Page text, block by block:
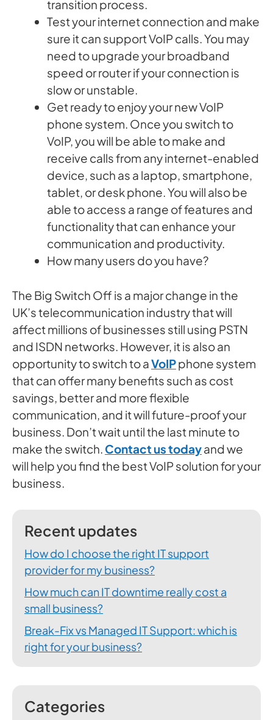
transition process.
Test your internet connection and make
sure it can support VoIP calls. You may
need to upgrade your broadband
speed or router if your connection is
slow or unstable.
Get ready to enjoy your new VoIP
phone system. Once you switch to
VoIP, you will be able to make and
receive calls from any internet-enabled
device, such as a laptop, smartphone,
tablet, or desk phone. You will also be
able to access a range of features and
functionality that can enhance your
communication and productivity.
How many users do you have?
The Big Switch Off is a major change in the
UK’s telecommunication industry that will
affect millions of businesses still using PSTN
and ISDN networks. However, it is also an
opportunity to switch to aVoIPphone system
that can offer many benefits such as cost
savings, better and more flexible
communication, and it will future-proof your
business. Don’t wait until the last minute to
make the switch. Contact us todayand we
will help you find the best VoIP solution for your
business.
Recent updates
How do I choose the right IT support
provider for my business?
How much can IT downtime really cost a
small business?
Break-Fix vs Managed IT Support: which is
right for your business?
Categories